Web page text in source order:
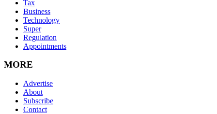
Tax
Business
Technology
Super
Regulation
Appointments
MORE
Advertise
About
Subscribe
Contact